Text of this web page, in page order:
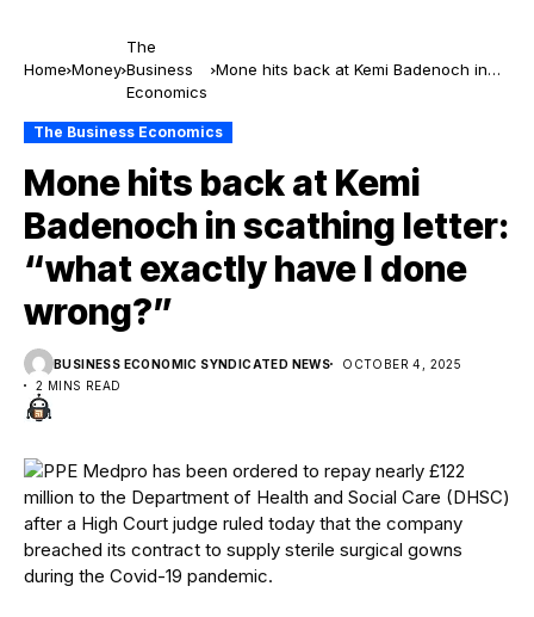
Home Money
The
Business
Economics
Mone hits back at Kemi Badenoch in
The Business Economics
Mone hits back at Kemi
Badenoch in scathing letter:
“what exactly have I done
wrong?”
BUSINESS ECONOMIC SYNDICATED NEWS
OCTOBER 4, 2025
2 MINS READ